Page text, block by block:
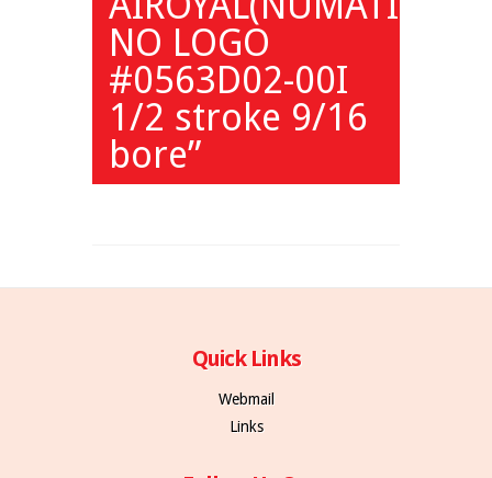
NO LOGO
#0563D02-00I
1/2 stroke 9/16
bore”
Quick Links
Webmail
Links